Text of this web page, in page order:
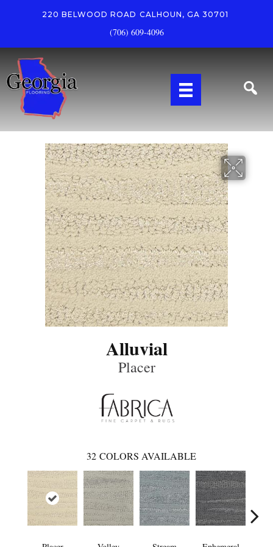
220 BELWOOD ROAD CALHOUN, GA 30701
(706) 609-4096
Alluvial
Placer
32 COLORS AVAILABLE